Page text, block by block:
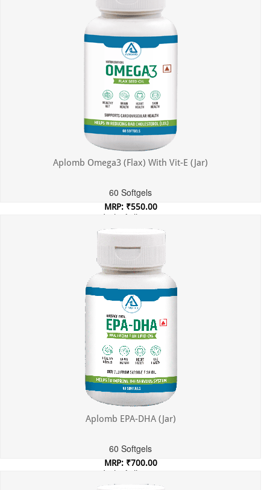
Aplomb Omega3 (Flax) With Vit-E (Jar)
60 Softgels
MRP: ₹550.00
Incl. of all taxes
Aplomb EPA-DHA (Jar)
60 Softgels
MRP: ₹700.00
Incl. of all taxes